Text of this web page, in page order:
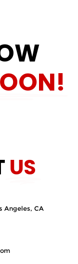
US
Angeles, CA